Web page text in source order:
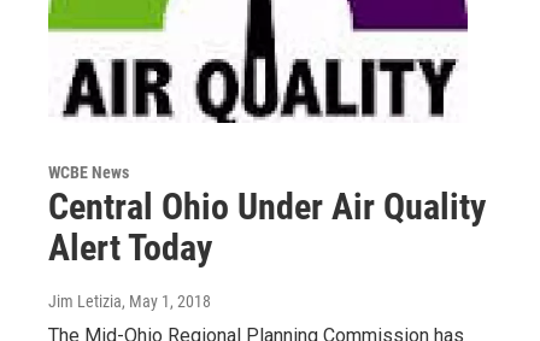
WCBE News
Central Ohio Under Air Quality
Alert Today
Jim Letizia, May 1, 2018
The Mid-Ohio Regional Planning Commission has